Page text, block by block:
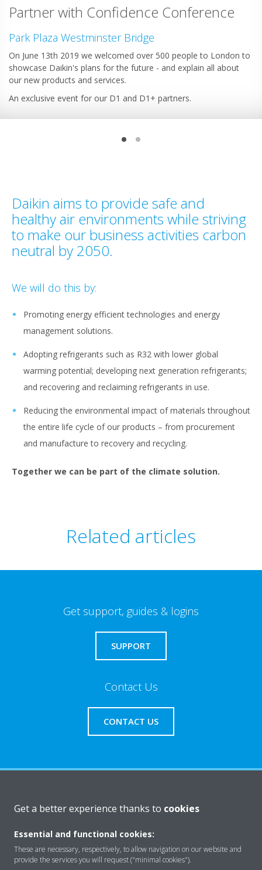
Partner with Confidence Conference
Park Plaza Westminster Bridge
On June 13th 2019 we welcomed over 500 people to London to
showcase Daikin's plans for the future - and explain all about
our new products and services.
An exclusive event for our D1 and D1+ partners.
Daikin aims to provide safe and
healthy air environments while striving
to make our business activities carbon
neutral by 2050.
We will do this by:
Promoting energy efficient technologies and energy
management solutions.
Adopting refrigerants such as R32 with lower global
warming potential; developing next generation refrigerants;
and recovering and reclaiming refrigerants in use.
Reducing the environmental impact of materials throughout
the entire life cycle of our products – from procurement
and manufacture to recovery and recycling.
Together we can be part of the climate solution.
Related articles
Get support, guides & logins
SUPPORT
Contact Us
CONTACT US
Consumer Contacts
Get a better experience thanks to cookies
Essential and functional cookies:
These are necessary, respectively, to allow navigation on our website and
provide the services you will request ("minimal cookies").